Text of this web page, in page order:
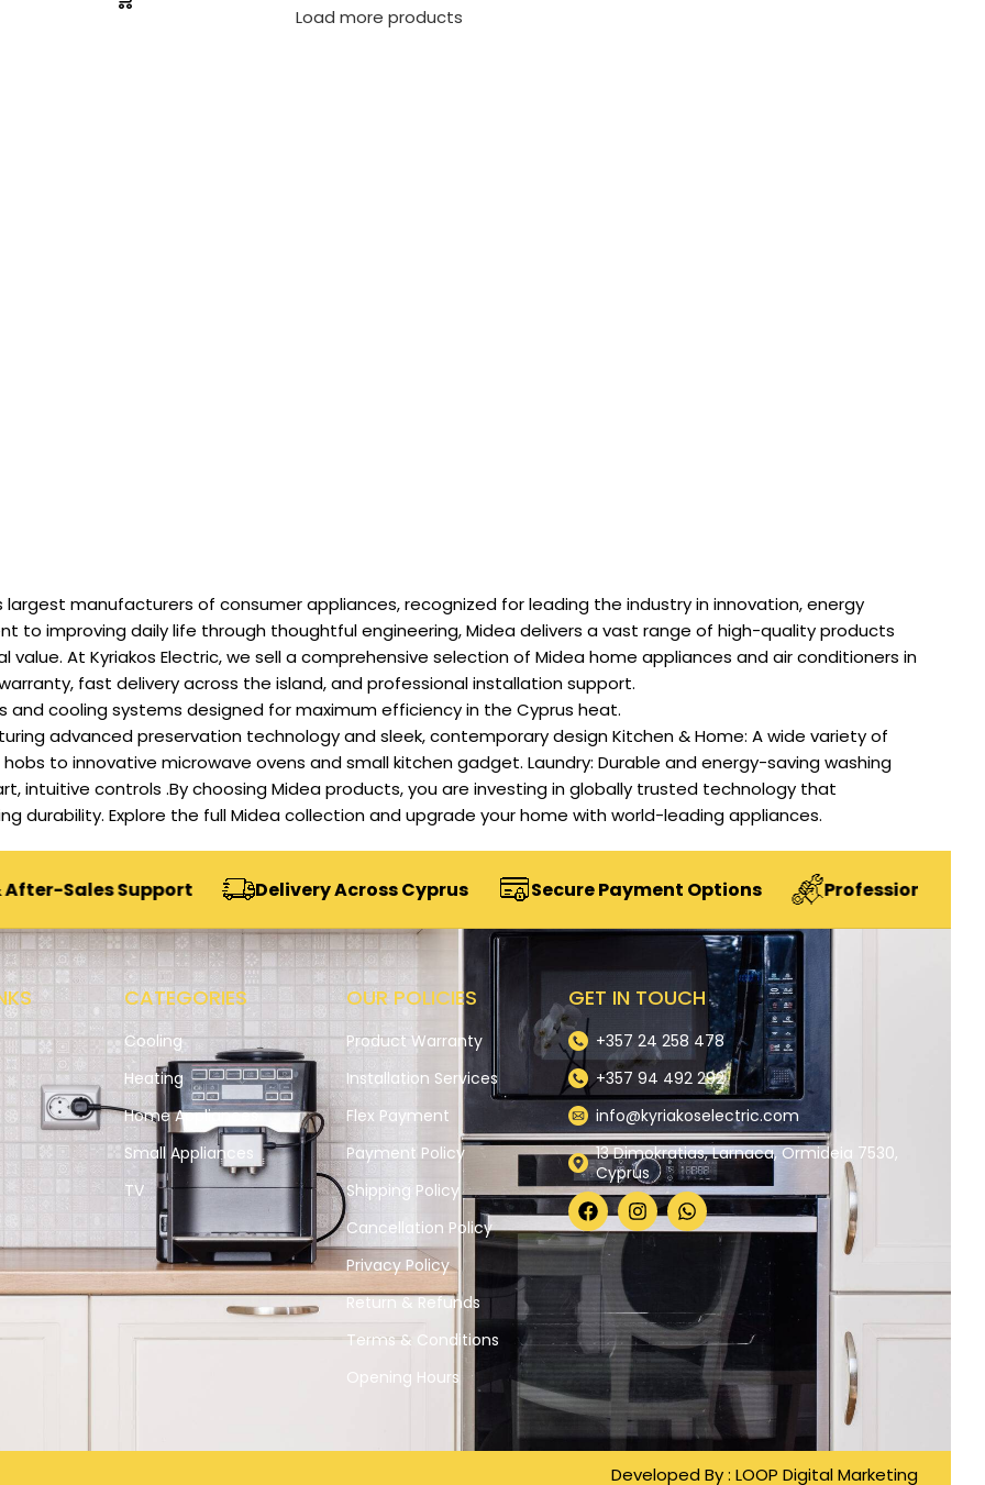
Load more products
largest manufacturers of consumer appliances, recognized for leading the industry in innovation, energy
to improving daily life through thoughtful engineering, Midea delivers a vast range of high-quality products
At Kyriakos Electric, we sell a comprehensive selection of Midea home appliances and air conditioners in
fast delivery across the island, and professional installation support.
cooling systems designed for maximum efficiency in the Cyprus heat.
advanced preservation technology and sleek, contemporary design Kitchen & Home: A wide variety of
to innovative microwave ovens and small kitchen gadget. Laundry: Durable and energy-saving washing
intuitive controls .By choosing Midea products, you are investing in globally trusted technology that
durability. Explore the full Midea collection and upgrade your home with world-leading appliances.
Support Delivery Across Cyprus Secure Payment Options Professional Installation
CATEGORIES
Cooling
Heating
Home Appliances
Small Appliances
TV
OUR POLICIES
Product Warranty
Installation Services
Flex Payment
Payment Policy
Shipping Policy
Cancellation Policy
Privacy Policy
Return & Refunds
Terms & Conditions
Opening Hours
GET IN TOUCH
+357 24 258 478
+357 94 492 292
info@kyriakoselectric.com
13 Dimokratias, Larnaca, Ormideia 7530,
Cyprus
Developed By : LOOP Digital Marketing